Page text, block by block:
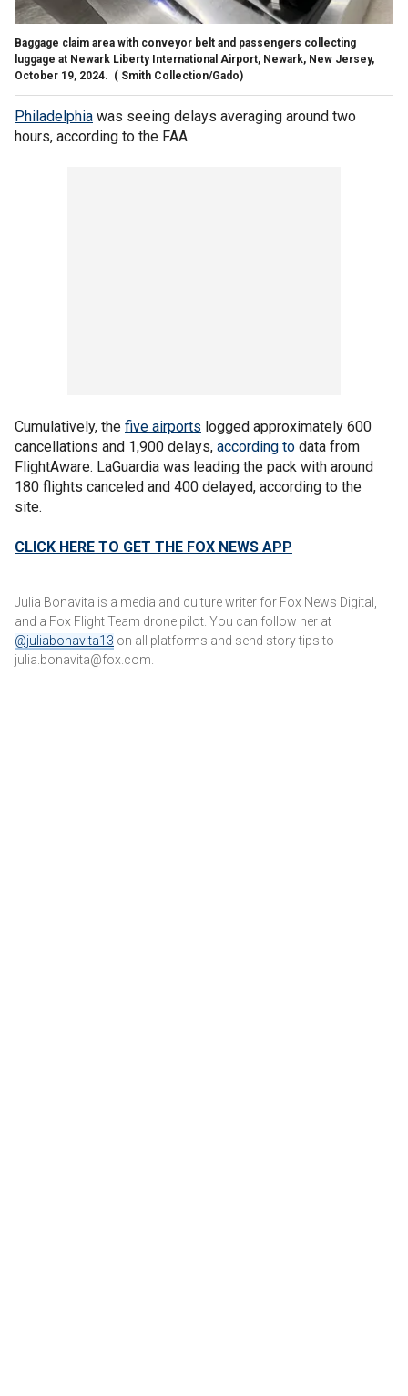
Baggage claim area with conveyor belt and passengers collecting
luggage at Newark Liberty International Airport, Newark, New Jersey,
October 19, 2024. ( Smith Collection/Gado)
Philadelphia was seeing delays averaging around two
hours, according to the FAA.
Cumulatively, the five airports logged approximately 600
cancellations and 1,900 delays, according to data from
FlightAware. LaGuardia was leading the pack with around
180 flights canceled and 400 delayed, according to the
site.
CLICK HERE TO GET THE FOX NEWS APP
Julia Bonavita is a media and culture writer for Fox News Digital,
and a Fox Flight Team drone pilot. You can follow her at
@juliabonavita13 on all platforms and send story tips to
julia.bonavita@fox.com.